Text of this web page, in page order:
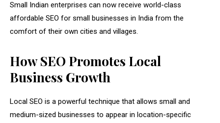
Small Indian enterprises can now receive world-class
affordable SEO for small businesses in India from the
comfort of their own cities and villages.
How SEO Promotes Local
Business Growth
Local SEO is a powerful technique that allows small and
medium-sized businesses to appear in location-specific